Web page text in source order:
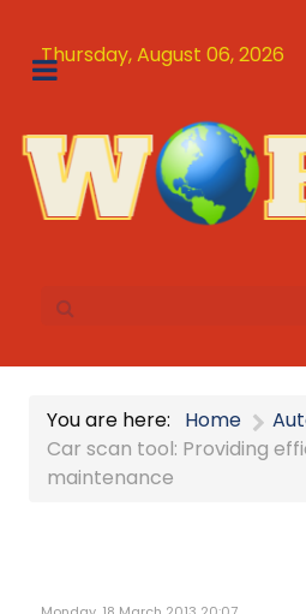
Thursday, August 06, 2026
You are here: Home
Car scan tool: Providing
maintenance